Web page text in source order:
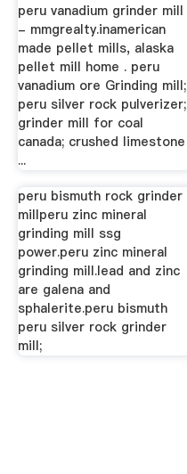
peru vanadium grinder mill
- mmgrealty.inamerican
made pellet mills, alaska
pellet mill home . peru
vanadium ore Grinding mill;
peru silver rock pulverizer;
grinder mill for coal
canada; crushed limestone
...
peru bismuth rock grinder
millperu zinc mineral
grinding mill ssg